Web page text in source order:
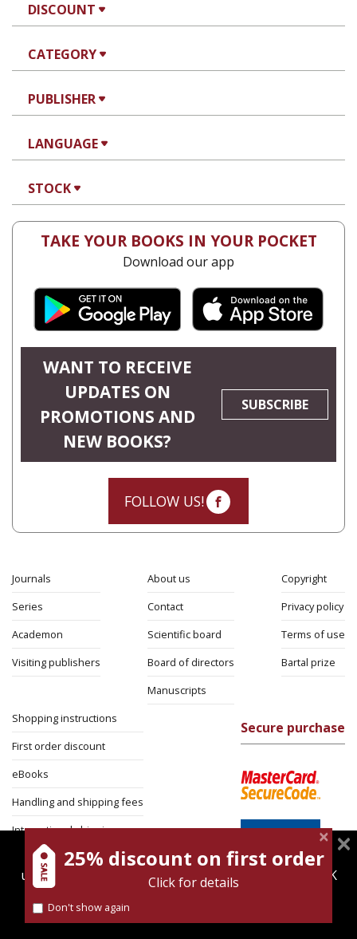
DISCOUNT
CATEGORY
PUBLISHER
LANGUAGE
STOCK
TAKE YOUR BOOKS IN YOUR POCKET
Download our app
WANT TO RECEIVE
UPDATES ON
PROMOTIONS AND
NEW BOOKS?
SUBSCRIBE
FOLLOW US!
Journals
Series
Academon
Visiting publishers
About us
Contact
Scientific board
Board of directors
Manuscripts
Copyright
Privacy policy
Terms of use
Bartal prize
Shopping instructions
First order discount
eBooks
Handling and shipping fees
International shipping
Return Policy
Security
Secure purchase
magnespress.co.il uses cookies to give you the best
user experience. Using this website means you're OK
Find out more about our
25% discount on first order
Click for details
Don't show again